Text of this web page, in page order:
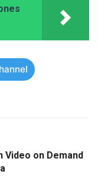
Video on Demand